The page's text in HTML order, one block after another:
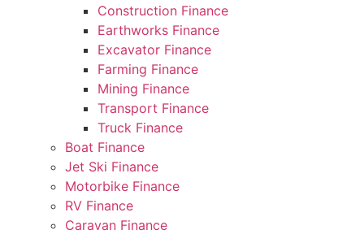
Construction Finance
Earthworks Finance
Excavator Finance
Farming Finance
Mining Finance
Transport Finance
Truck Finance
Boat Finance
Jet Ski Finance
Motorbike Finance
RV Finance
Caravan Finance